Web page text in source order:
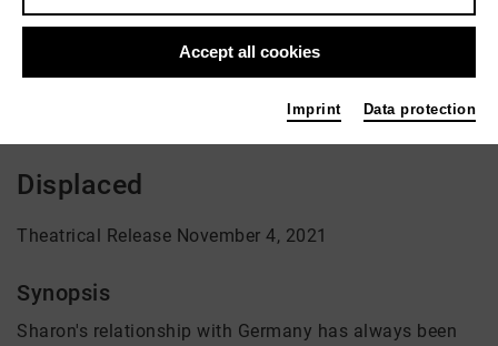
There is currently no offer available
Displaced
Theatrical Release November 4, 2021
Synopsis
Sharon's relationship with Germany has always been
Accept all cookies
Imprint Data protection